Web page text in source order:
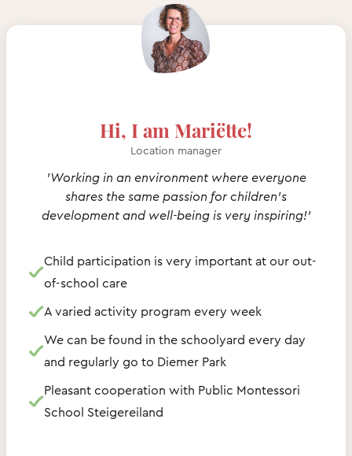
Hi, I am Mariëtte!
Location manager
'Working in an environment where everyone
shares the same passion for children's
development and well-being is very inspiring!'
Child participation is very important at our out-
of-school care
A varied activity program every week
We can be found in the schoolyard every day
and regularly go to Diemer Park
Pleasant cooperation with Public Montessori
School Steigereiland